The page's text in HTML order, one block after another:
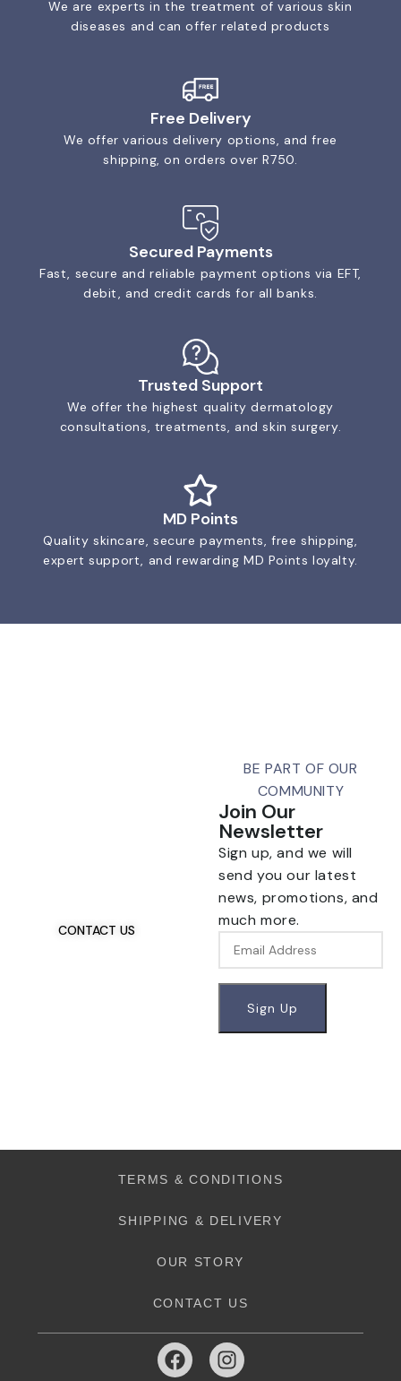
We are experts in the treatment of various skin
diseases and can offer related products
Free Delivery
We offer various delivery options, and free
shipping, on orders over R750.
Secured Payments
Fast, secure and reliable payment options via EFT,
debit, and credit cards for all banks.
Trusted Support
We offer the highest quality dermatology
consultations, treatments, and skin surgery.
MD Points
Quality skincare, secure payments, free shipping,
expert support, and rewarding MD Points loyalty.
CONTACT US
BE PART OF OUR
COMMUNITY
Join Our
Newsletter
Sign up, and we will
send you our latest
news, promotions, and
much more.
Email
TERMS & CONDITIONS
SHIPPING & DELIVERY
OUR STORY
CONTACT US